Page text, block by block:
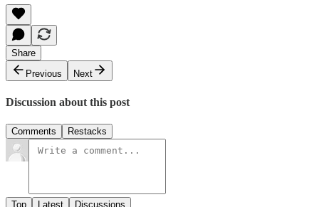
Share
Previous
Next
Discussion about this post
Comments Restacks
Top Latest Discussions